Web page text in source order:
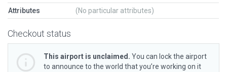
Attributes (No particular attributes)
Checkout status
This airport is unclaimed. You can lock the airport
to announce to the world that you’re working on it